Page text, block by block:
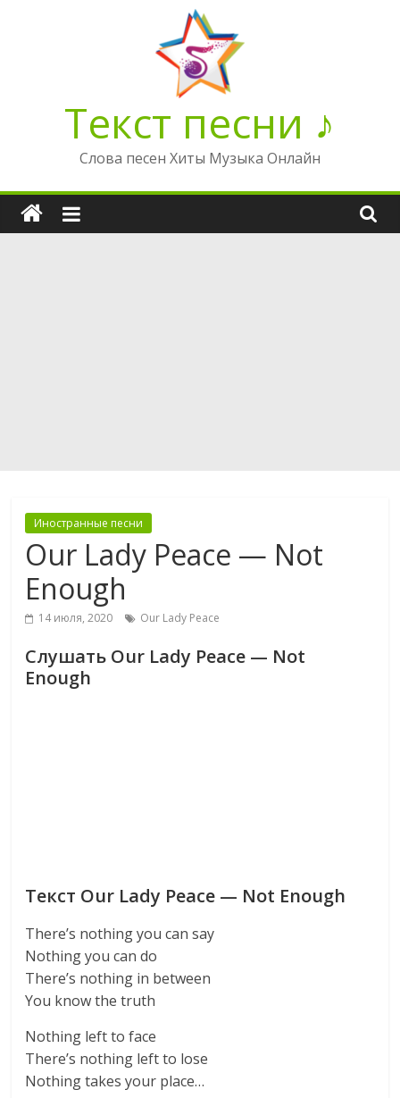
Текст песни ♪
Слова песен Хиты Музыка Онлайн
Иностранные песни
Our Lady Peace — Not
Enough
14 июля, 2020 Our Lady Peace
Слушать Our Lady Peace — Not
Enough
Текст Our Lady Peace — Not Enough
There’s nothing you can say
Nothing you can do
There’s nothing in between
You know the truth
Nothing left to face
There’s nothing left to lose
Nothing takes your place…